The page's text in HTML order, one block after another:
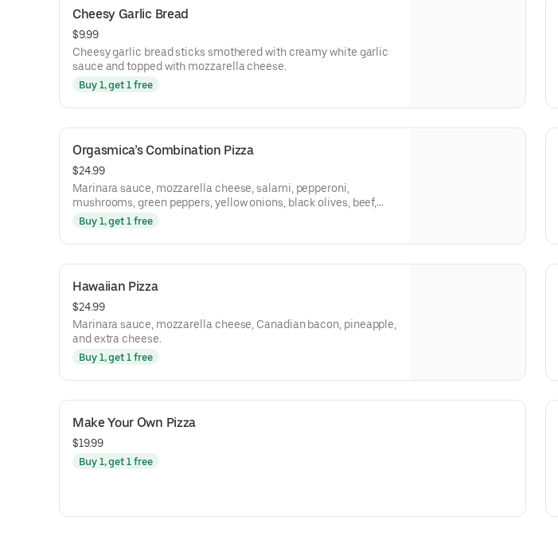
Cheesy Garlic Bread
$9.99
Cheesy garlic bread sticks smothered with creamy white garlic
sauce and topped with mozzarella cheese.
Buy 1, get 1 free
Orgasmica’s Combination Pizza
$24.99
Marinara sauce, mozzarella cheese, salami, pepperoni,
mushrooms, green peppers, yellow onions, black olives, beef,
and Italian sausage.
Buy 1, get 1 free
Hawaiian Pizza
$24.99
Marinara sauce, mozzarella cheese, Canadian bacon, pineapple,
and extra cheese.
Buy 1, get 1 free
Make Your Own Pizza
$19.99
Buy 1, get 1 free